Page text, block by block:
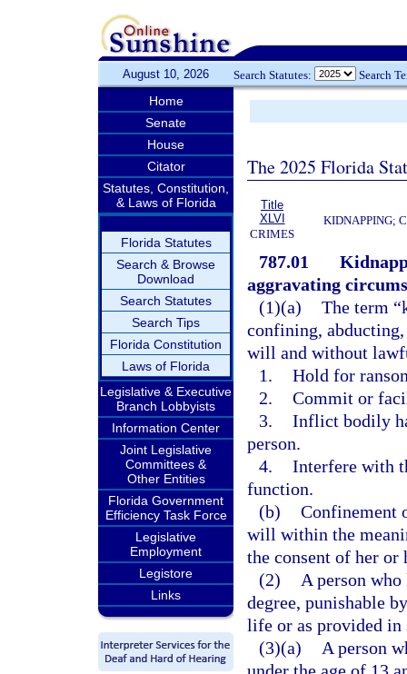
August 10, 2026 Search Statutes: Search
Home
Senate
House
Citator
Statutes, Constitution,
& Laws of Florida
Florida Statutes
Search & Browse
Download
Search Statutes
Search Tips
Florida Constitution
Laws of Florida
Legislative & Executive
Branch Lobbyists
Information Center
Joint Legislative
Committees &
Other Entities
Florida Government
Efficiency Task Force
Legislative
Employment
Legistore
Links
The 2025 Florida
Title
XLVI
CRIMES
KIDNAPPING;
787.01
aggravating
(1)(a) The term
confining,
will and without
1. Hold for
2. Commit or
3. Inflict bodily
person.
4. Interfere with
function.
(b) Confinement
will within the
the consent of her or
(2)
A person
degree, punishable
life or as provided
(3)(a)
A person